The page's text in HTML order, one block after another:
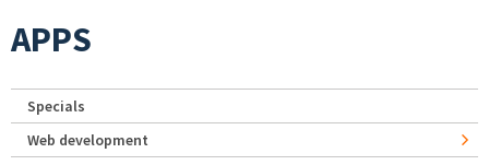
APPS
Specials
Web development